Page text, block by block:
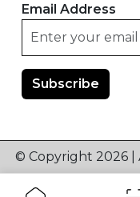
Email Address
© Copyright 2026 |